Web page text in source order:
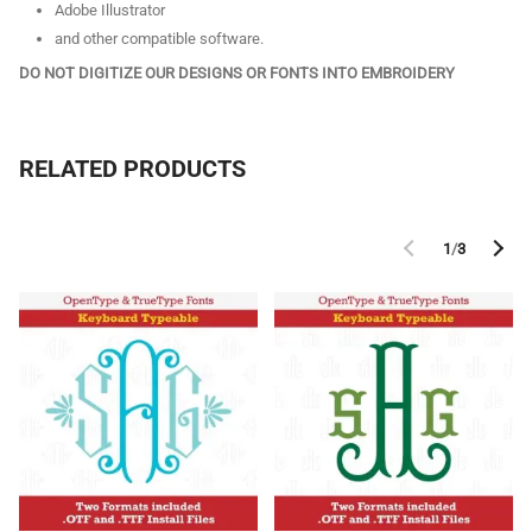
Adobe Illustrator
and other compatible software.
DO NOT DIGITIZE OUR DESIGNS OR FONTS INTO EMBROIDERY
RELATED PRODUCTS
1/3